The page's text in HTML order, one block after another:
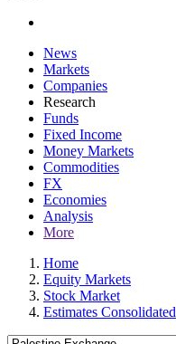
News
Markets
Companies
Research
Funds
Fixed Income
Money Markets
Commodities
FX
Economies
Analysis
More
Home
Equity Markets
Stock Market
Estimates Consolidated